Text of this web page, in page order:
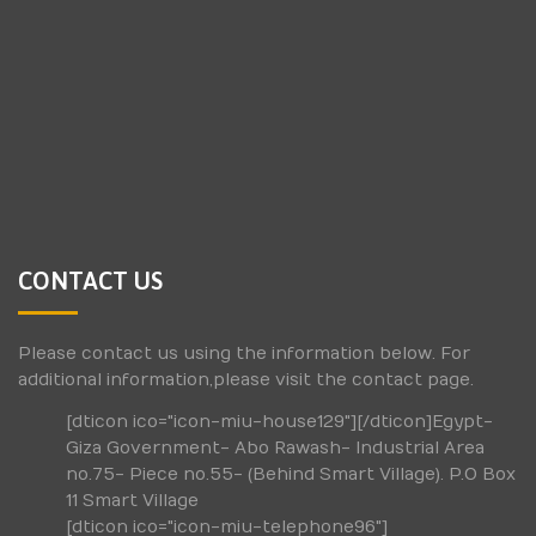
CONTACT US
Please contact us using the information below. For
additional information,please visit the contact page.
[dticon ico="icon-miu-house129"][/dticon]Egypt-
Giza Government- Abo Rawash- Industrial Area
no.75- Piece no.55- (Behind Smart Village). P.O Box
11 Smart Village
[dticon ico="icon-miu-telephone96"]